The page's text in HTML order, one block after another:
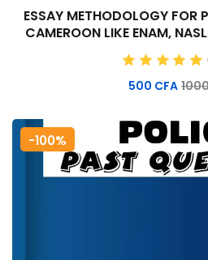
ESSAY METHODOLOGY FOR
CAMEROON LIKE ENAM,
500 CFA
-100%